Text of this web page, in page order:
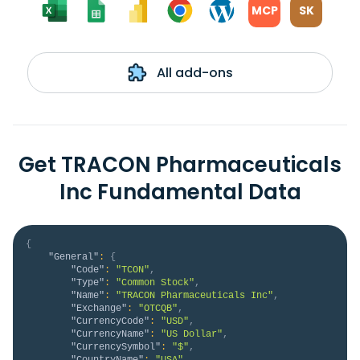
MCP SK
All add-ons
Get TRACON Pharmaceuticals
Inc Fundamental Data
{
"General" :
{
"Code" : "TCON" ,
"Type" : "Common Stock" ,
"Name" : "TRACON Pharmaceuticals Inc" ,
"Exchange" : "OTCQB" ,
"CurrencyCode" : "USD" ,
"CurrencyName" : "US Dollar" ,
"CurrencySymbol" : "$" ,